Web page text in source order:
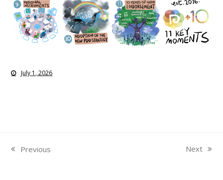
July 1, 2026
previous
Previous
next
Next